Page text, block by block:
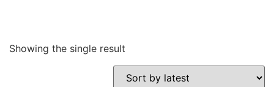
Showing the single result